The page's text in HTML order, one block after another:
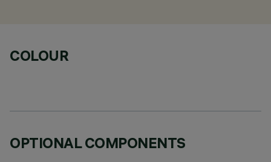
COLOUR
OPTIONAL COMPONENTS